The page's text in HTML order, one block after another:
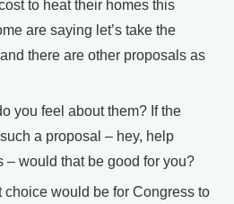
to heat their homes this
are saying let’s take the
there are other proposals as
you feel about them? If the
a proposal – hey, help
– would that be good for you?
choice would be for Congress to